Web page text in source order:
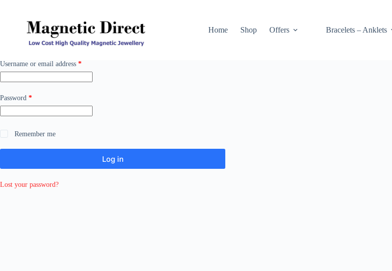
Home
Shop Offers Bracelets – Anklets
Username or email address *Required
Password *Required
Remember me
Log in
Lost your password?